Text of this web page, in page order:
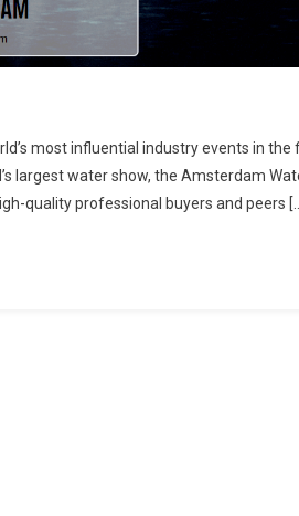
most influential industry events in the
largest water show, the Amsterdam
quality professional buyers and peers […]